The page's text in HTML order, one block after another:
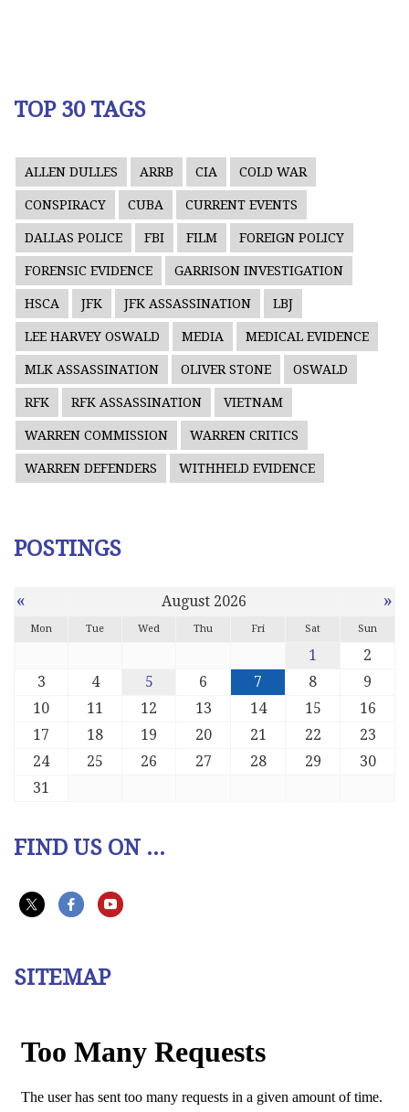
TOP 30 TAGS
ALLEN DULLES ARRB CIA COLD WAR
CONSPIRACY CUBA CURRENT EVENTS
DALLAS POLICE FBI FILM FOREIGN POLICY
FORENSIC EVIDENCE GARRISON INVESTIGATION
HSCA JFK JFK ASSASSINATION LBJ
LEE HARVEY OSWALD MEDIA MEDICAL EVIDENCE
MLK ASSASSINATION OLIVER STONE OSWALD
RFK RFK ASSASSINATION VIETNAM
WARREN COMMISSION WARREN CRITICS
WARREN DEFENDERS WITHHELD EVIDENCE
POSTINGS
« August 2026 »
Mon Tue Wed Thu Fri Sat Sun
1
2
3
4 5 6 7 8
9
10
11 12 13 14 15
16
17
18 19 20 21 22
23
24
25 26 27 28 29
30
31
FIND US ON ...
SITEMAP